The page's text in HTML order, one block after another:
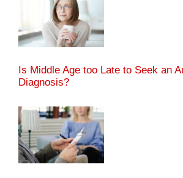
Is Middle Age too Late to Seek an
Diagnosis?